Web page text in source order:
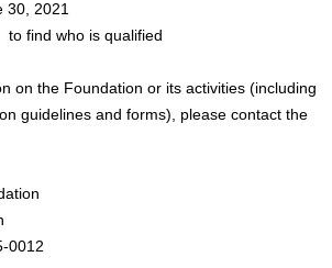
30, 2021
to find who is qualified
on the Foundation or its activities (including
guidelines and forms), please contact the
0012